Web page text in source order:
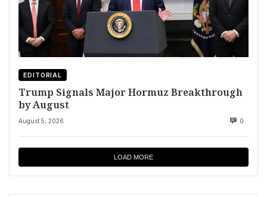
EDITORIAL
Trump Signals Major Hormuz Breakthrough
by August
August 5, 2026 0
LOAD MORE